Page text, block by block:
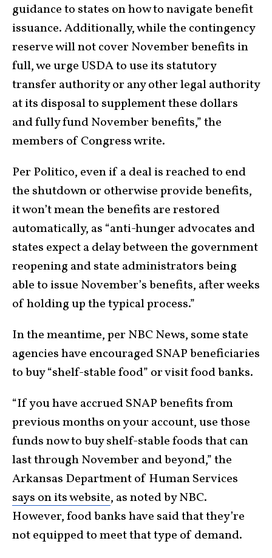
guidance to states on how to navigate benefit
issuance. Additionally, while the contingency
reserve will not cover November benefits in
full, we urge USDA to use its statutory
transfer authority or any other legal authority
at its disposal to supplement these dollars
and fully fund November benefits,” the
members of Congress write.
Per Politico, even if a deal is reached to end
the shutdown or otherwise provide benefits,
it won’t mean the benefits are restored
automatically, as “anti-hunger advocates and
states expect a delay between the government
reopening and state administrators being
able to issue November’s benefits, after weeks
of holding up the typical process.”
In the meantime, per NBC News, some state
agencies have encouraged SNAP beneficiaries
to buy “shelf-stable food” or visit food banks.
“If you have accrued SNAP benefits from
previous months on your account, use those
funds now to buy shelf-stable foods that can
last through November and beyond,” the
Arkansas Department of Human Services
says on its website, as noted by NBC.
However, food banks have said that they’re
not equipped to meet that type of demand.